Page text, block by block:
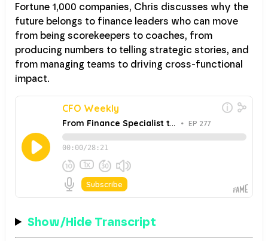
Fortune 1,000 companies, Chris discusses why the
future belongs to finance leaders who can move
from being scorekeepers to coaches, from
producing numbers to telling strategic stories, and
from managing teams to driving cross-functional
impact.
Show/Hide Transcript